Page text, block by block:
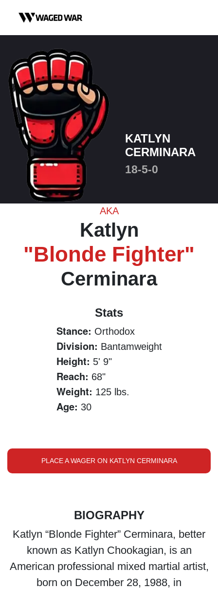
KATLYN
CERMINARA
18-5-0
AKA
Katlyn
"Blonde Fighter"
Cerminara
Stats
Stance: Orthodox
Division: Bantamweight
Height: 5' 9"
Reach: 68"
Weight: 125 lbs.
Age: 30
PLACE A WAGER ON KATLYN CERMINARA
BIOGRAPHY
Katlyn “Blonde Fighter” Cerminara, better
known as Katlyn Chookagian, is an
American professional mixed martial artist,
born on December 28, 1988, in